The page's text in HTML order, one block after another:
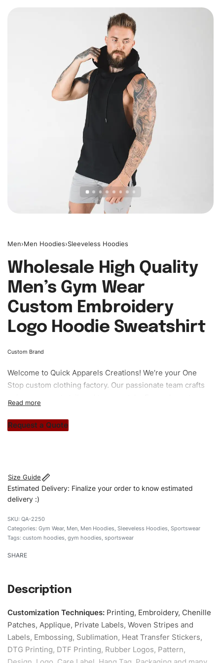
Men›Men Hoodies›Sleeveless Hoodies
Wholesale High Quality
Men’s Gym Wear
Custom Embroidery
Logo Hoodie Sweatshirt
Custom Brand
Welcome to Quick Apparels Creations! We’re your One
Stop custom clothing factory. Our passionate team crafts
stitch count. Let’s bring your clothing brand vision to life!
Request a Quote
Size Guide
Estimated Delivery: Finalize your order to know estimated
delivery :)
QA-2250
Categories: Gym Wear, Men Men Hoodies Sleeveless Hoodies Sportswear
Tags: custom hoodies gym hoodies sportswear
SHARE
Description
Customization Techniques: Printing, Embroidery, Chenille
Patches, Applique, Private Labels, Woven Stripes and
Labels, Embossing, Sublimation, Heat Transfer Stickers,
DTG Printing, DTF Printing, Rubber Logos, Pattern,